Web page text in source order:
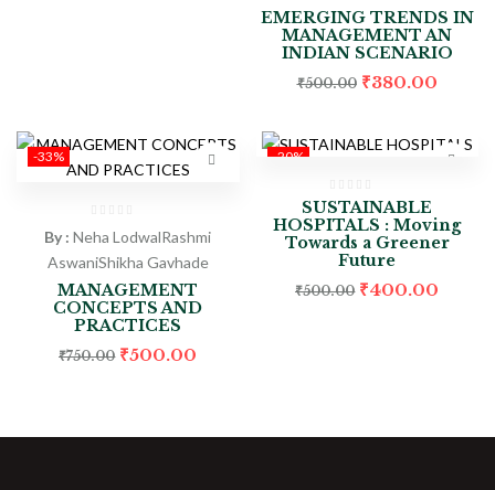
EMERGING TRENDS IN
MANAGEMENT AN
INDIAN SCENARIO
₹500.00 ₹380.00
-33%
By :Neha LodwalRashmi
AswaniShikha Gavhade
MANAGEMENT
CONCEPTS AND
PRACTICES
₹750.00 ₹500.00
-20%
SUSTAINABLE
HOSPITALS : Moving
Towards a Greener
Future
₹500.00 ₹400.00